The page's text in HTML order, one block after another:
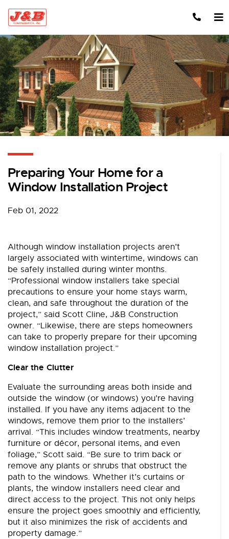
Skip to content
Preparing Your Home for a
Window Installation Project
Feb 01, 2022
Although window installation projects aren’t
largely associated with wintertime, windows can
be safely installed during winter months.
“Professional window installers take special
precautions to ensure your home stays warm,
clean, and safe throughout the duration of the
project,” said Scott Cline, J&B Construction
owner. “Likewise, there are steps homeowners
can take to properly prepare for their upcoming
window installation project.”
Clear the Clutter
Evaluate the surrounding areas both inside and
outside the window (or windows) you’re having
installed. If you have any items adjacent to the
windows, remove them prior to the installers’
arrival. “This includes window treatments, nearby
furniture or décor, personal items, and even
foliage,” Scott said. “Be sure to trim back or
remove any plants or shrubs that obstruct the
path to the windows. Whether it’s curtains or
plants, the window installers need clear and
direct access to the project. This not only helps
ensure the project goes smoothly and efficiently,
but it also minimizes the risk of accidents and
property damage.”